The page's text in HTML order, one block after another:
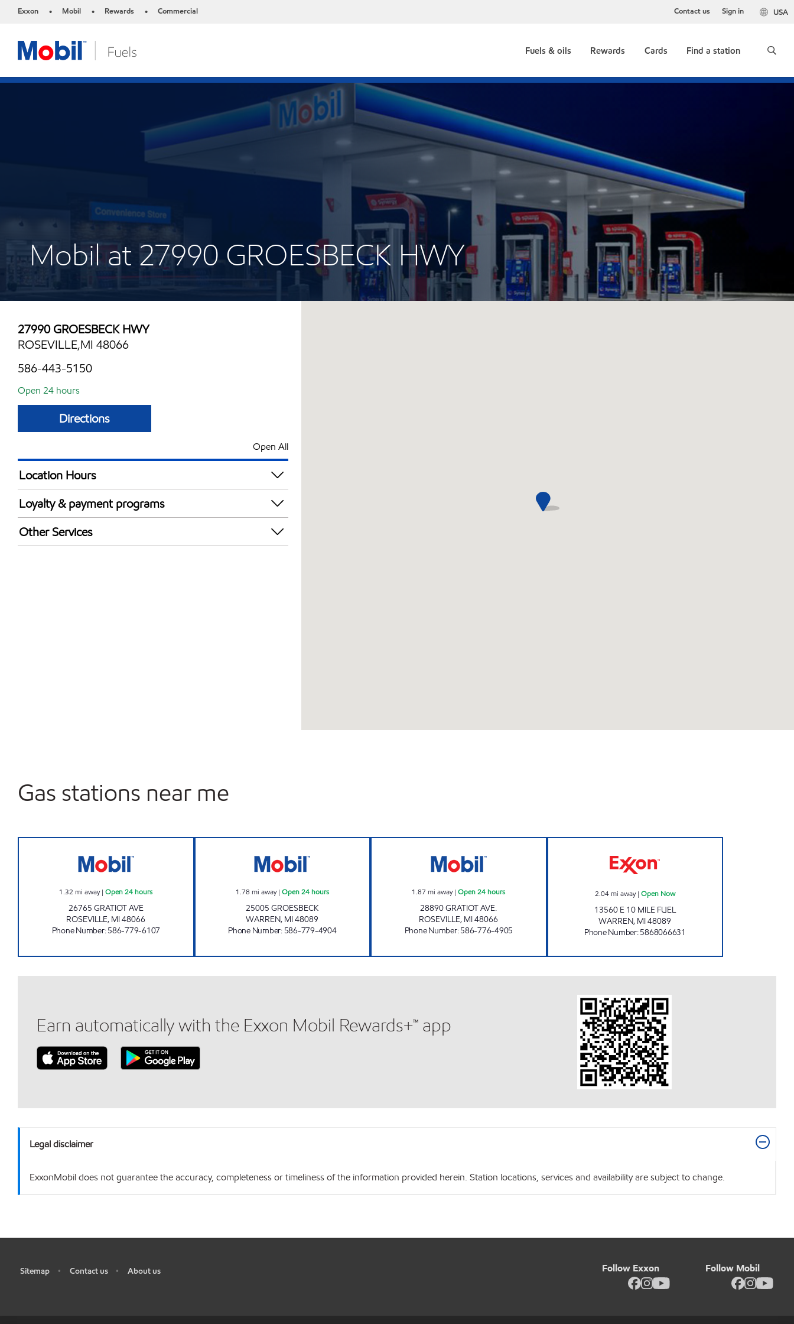
Exxon • Mobil • Rewards • Commercial USA
Contact us Sign in
Fuels & oils Rewards Cards Find a station
Mobil at 27990 GROESBECK HWY
27990 GROESBECK HWY
ROSEVILLE,MI 48066
586-443-5150
Open 24 hours
Directions
Open All
Location Hours
24 hours
Loyalty & payment programs
Exxon Mobil Rewards+ in-store offers
Walmart+
Other Services
Gas stations near me
1.32 mi away|Open 24 hours
26765 GRATIOT AVE
ROSEVILLE, MI48066
Phone Number:586-779-6107
1.78 mi away| Open 24 hours
25005 GROESBECK
WARREN, MI48089
Phone Number: 586-779-4904
1.87 mi away|Open 24 hours
28890 GRATIOT AVE.
ROSEVILLE, MI48066
Phone Number:586-776-4905
2.04mi away| Open Now
13560 E 10 MILE FUEL
WARREN, MI48089
Phone Number:5868066631
Earn automatically with the Exxon Mobil Rewards+™ app
Legal disclaimer
ExxonMobil does not guarantee the accuracy, completeness or timeliness of the information provided herein. Station locations, services and availability are subject to change.
Sitemap • Contact us • About us Follow Exxon Follow Mobil